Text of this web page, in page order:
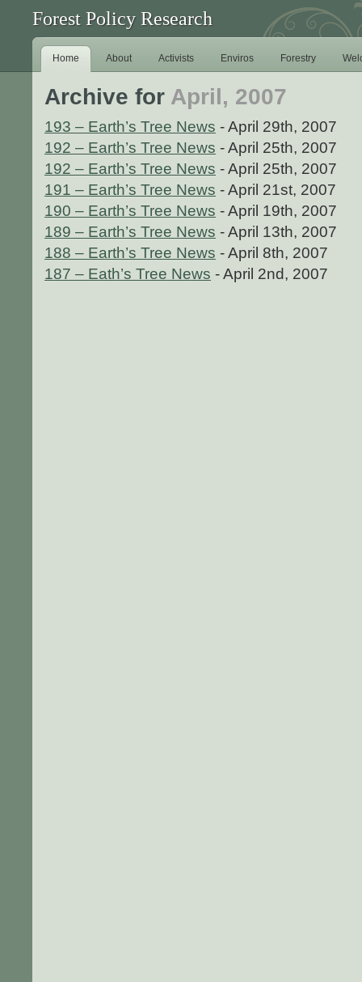
Forest Policy Research
Home About Activists Enviros Forestry
Archive for April, 2007
193 – Earth’s Tree News - April 29th, 2007
192 – Earth’s Tree News - April 25th, 2007
192 – Earth’s Tree News - April 25th, 2007
191 – Earth’s Tree News - April 21st, 2007
190 – Earth’s Tree News - April 19th, 2007
189 – Earth’s Tree News - April 13th, 2007
188 – Earth’s Tree News - April 8th, 2007
187 – Eath’s Tree News - April 2nd, 2007